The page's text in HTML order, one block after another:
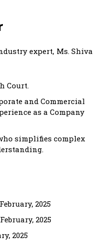
expert, Ms. Shiva
Court.
and Commercial
as a Company
simplifies complex
February, 2025
February, 2025
2025